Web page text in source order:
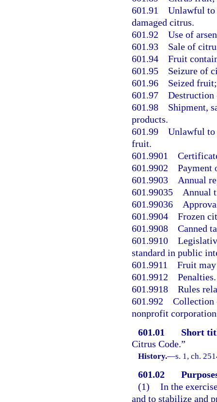
601.91 Unlawful to
damaged citrus.
601.92 Use of
601.93 Sale of
601.94 Fruit
601.95 Seizure of
601.96 Seized
601.97
601.98 Shipment,
products.
601.99 Unlawful to
fruit.
601.9901
601.9902 Payment
601.9903 Annual
601.99035 Annual
601.99036
601.9904 Frozen
601.9908 Canned
601.9910
standard in public
601.9911 Fruit
601.9912 Penalties.
601.9918 Rules
601.992 Collection
nonprofit
601.01
Short
Citrus Code.”
History.—s. 1, ch.
601.02
(1) In the
and to stabilize and